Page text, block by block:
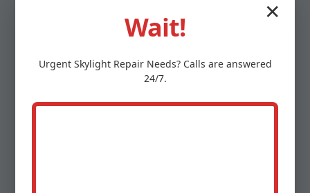
insurers.
✕
Wait!
Urgent Skylight RepairNeeds? Calls are answered
24/7.